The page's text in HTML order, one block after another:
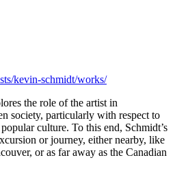
kevin-schmidt/works/
the role of the artist in
society, particularly with respect to
culture. To this end, Schmidt’s
or journey, either nearby, like
or as far away as the Canadian